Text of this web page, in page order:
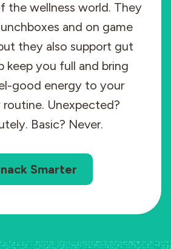
the wellness world. They
and on game
they also support gut
keep you full and bring
good energy to your
routine. Unexpected?
Basic? Never.
Smarter